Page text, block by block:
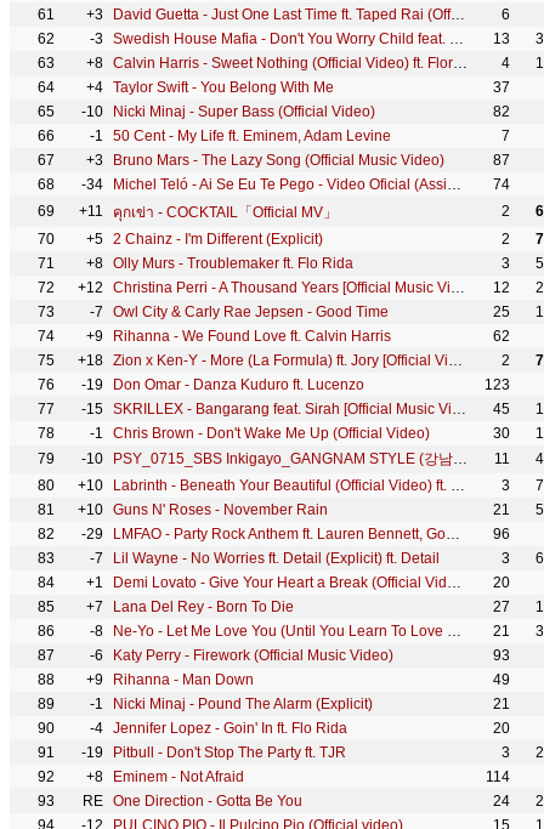
61
+3 David Guetta - Just One Last Time ft. Taped Rai (Official Video)
6
62
-3 Swedish House Mafia - Don't You Worry Child feat. John Martin (Pete Tong Radio 1 Exclusive 10.08.12) 13
63
+8 Calvin Harris - Sweet Nothing (Official Video) ft. Florence Welch 4
64
+4 Taylor Swift - You Belong With Me
37
65
-10 Nicki Minaj - Super Bass (Official Video)
82
66
-1 50 Cent - My Life ft. Eminem, Adam Levine
7
67
+3 Bruno Mars - The Lazy Song (Official Music Video)
87
68
-34 Michel Teló - Ai Se Eu Te Pego - Video Oficial (Assim você me mata)
74
69
+11 คุกเข่า - COCKTAIL「Official MV」 2
70
+5 2 Chainz - I'm Different (Explicit) 2
71
+8 Olly Murs - Troublemaker ft. Flo Rida 3
72
+12 Christina Perri - A Thousand Years [Official Music Video] 12
73
-7 Owl City & Carly Rae Jepsen - Good Time 25
74
+9 Rihanna - We Found Love ft. Calvin Harris
62
75
+18 Zion x Ken-Y - More (La Formula) ft. Jory [Official Video] 2
76
-19 Don Omar - Danza Kuduro ft. Lucenzo
123
77
-15 SKRILLEX - Bangarang feat. Sirah [Official Music Video] 45
78
-1 Chris Brown - Don't Wake Me Up (Official Video) 30
79
-10 PSY_0715_SBS Inkigayo_GANGNAM STYLE (강남스타일) 11
80
+10 Labrinth - Beneath Your Beautiful (Official Video) ft. Emeli Sandé 3
81
+10 Guns N' Roses - November Rain 21
82
-29 LMFAO - Party Rock Anthem ft. Lauren Bennett, GoonRock
96
83
-7 Lil Wayne - No Worries ft. Detail (Explicit) ft. Detail 3
84
+1 Demi Lovato - Give Your Heart a Break (Official Video)
20
85
+7 Lana Del Rey - Born To Die 27
86
-8 Ne-Yo - Let Me Love You (Until You Learn To Love Yourself) [Official Video] 21
87
-6 Katy Perry - Firework (Official Music Video)
93
88
+9 Rihanna - Man Down
49
89
-1 Nicki Minaj - Pound The Alarm (Explicit)
21
90
-4 Jennifer Lopez - Goin' In ft. Flo Rida
20
91
-19 Pitbull - Don't Stop The Party ft. TJR 3
92
+8 Eminem - Not Afraid
114
93
RE One Direction - Gotta Be You 24
94
-12 PULCINO PIO - Il Pulcino Pio (Official video) 15